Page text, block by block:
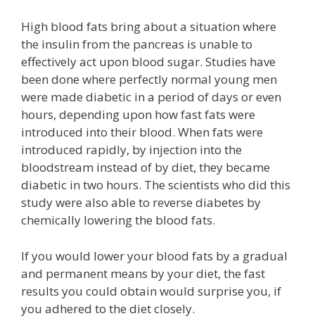
High blood fats bring about a situation where
the insulin from the pancreas is unable to
effectively act upon blood sugar. Studies have
been done where perfectly normal young men
were made diabetic in a period of days or even
hours, depending upon how fast fats were
introduced into their blood. When fats were
introduced rapidly, by injection into the
bloodstream instead of by diet, they became
diabetic in two hours. The scientists who did this
study were also able to reverse diabetes by
chemically lowering the blood fats.
If you would lower your blood fats by a gradual
and permanent means by your diet, the fast
results you could obtain would surprise you, if
you adhered to the diet closely.